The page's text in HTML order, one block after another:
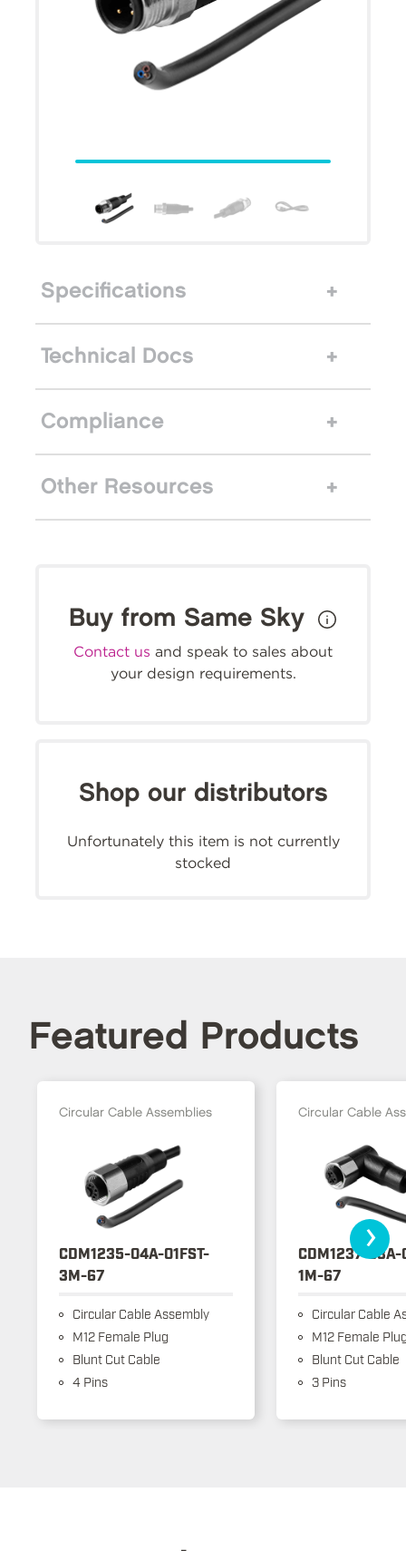
Specifications
Technical Docs
Compliance
Other Resources
Buy from Same Sky
Contact us and speak to sales about
your design requirements.
Shop our distributors
Unfortunately this item is not currently
stocked
Featured Products
Circular Cable Assemblies
CDM1235-04A-01FST-
3M-67
Circular Cable Assembly
M12 Female Plug
Blunt Cut Cable
4 Pins
Circular Cable
CDM1237-03A-
1M-67
Circular Cable
M12 Female
Blunt Cut Cable
3 Pins
›